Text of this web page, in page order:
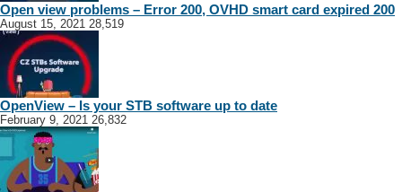
Open view problems – Error 200, OVHD smart card expired 200
August 15, 2021 28,519
OpenView – Is your STB software up to date
February 9, 2021 26,832